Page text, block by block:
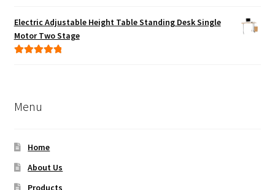
Electric Adjustable Height Table Standing Desk Single
Motor Two Stage
Menu
Home
About Us
Products